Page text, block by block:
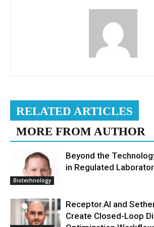
RELATED ARTICLES
MORE FROM AUTHOR
Biotechnology
Beyond the
in Regulated
Receptor.AI and
Create Closed-Loop